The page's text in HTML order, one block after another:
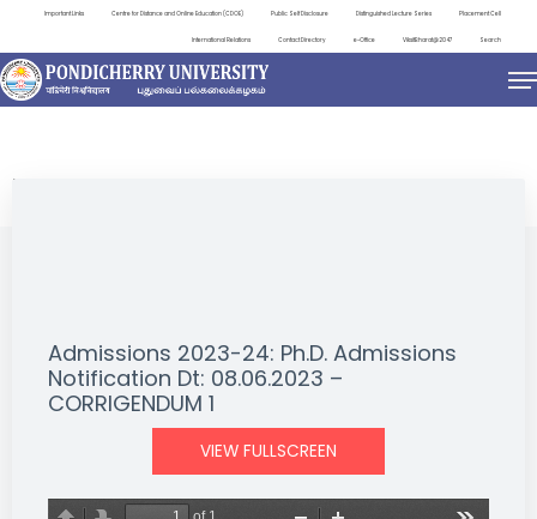
Important Links Centre for Distance and Online Education (CDOE) Public Self Disclosure Distinguished Lecture Series Placement Cell
International Relations Contact Directory e-Office ViksitBharat@2047 Search
NEWS & NOTIFICATIONS
Admissions 2023-24: Ph.D. Admissions
Notification Dt: 08.06.2023 –
CORRIGENDUM 1
VIEW FULLSCREEN